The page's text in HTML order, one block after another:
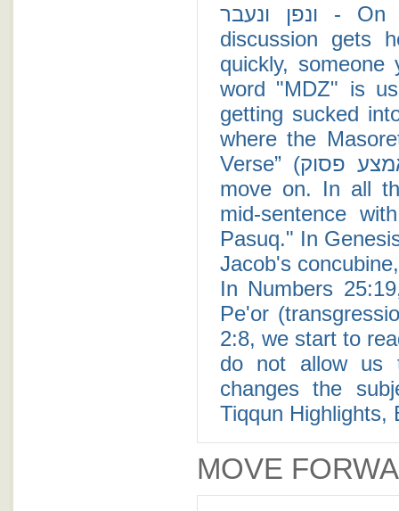
ונפן ונעבר - On my family's Shabbat table, whenever a
discussion gets
quickly,
word "MDZ" is
getting sucked
where the
Verse” (פסקא באמצע פסוק) in order to drop a subject and
move on. In all
mid-sentence
Pasuq." In
Jacob's
In Numbers
Pe'or
2:8, we start to
do not allow us
changes the
Tiqqun Highlights,
MOVE